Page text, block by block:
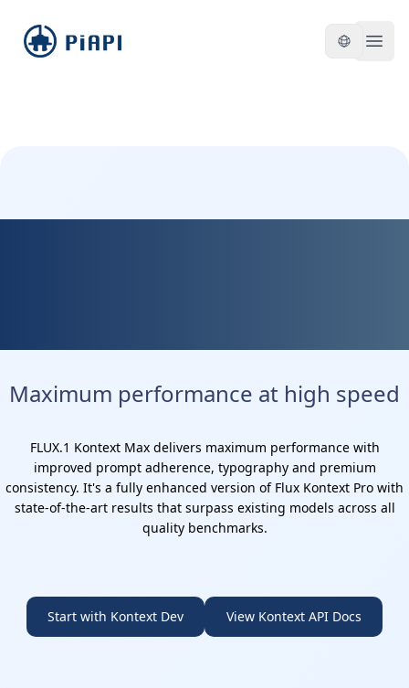
piapi
Maximum performance at high speed
FLUX.1 Kontext Max delivers maximum performance with
improved prompt adherence, typography and premium
consistency. It's a fully enhanced version of Flux Kontext Pro with
state-of-the-art results that surpass existing models across all
quality benchmarks.
Start with Kontext Dev View Kontext API Docs